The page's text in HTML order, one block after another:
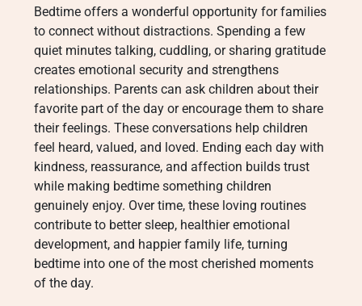
Bedtime offers a wonderful opportunity for families
to connect without distractions. Spending a few
quiet minutes talking, cuddling, or sharing gratitude
creates emotional security and strengthens
relationships. Parents can ask children about their
favorite part of the day or encourage them to share
their feelings. These conversations help children
feel heard, valued, and loved. Ending each day with
kindness, reassurance, and affection builds trust
while making bedtime something children
genuinely enjoy. Over time, these loving routines
contribute to better sleep, healthier emotional
development, and happier family life, turning
bedtime into one of the most cherished moments
of the day.